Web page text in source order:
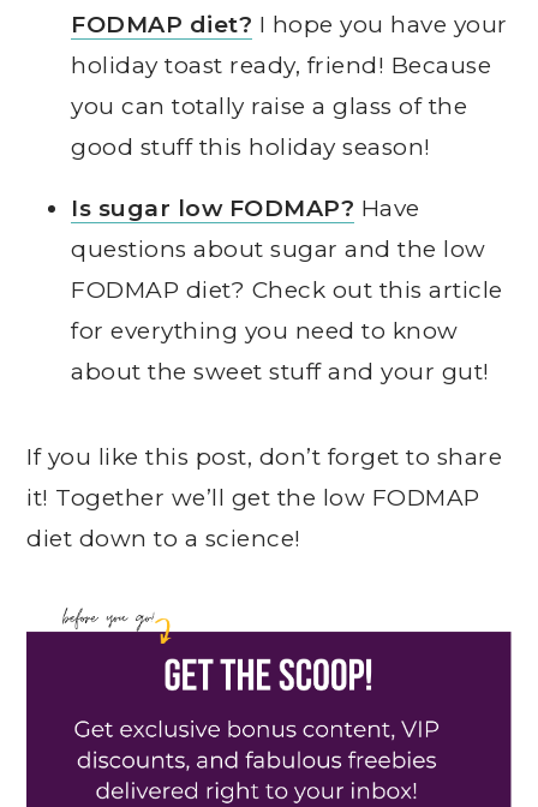
FODMAP diet? I hope you have your
holiday toast ready, friend! Because
you can totally raise a glass of the
good stuff this holiday season!
Is sugar low FODMAP? Have
questions about sugar and the low
FODMAP diet? Check out this article
for everything you need to know
about the sweet stuff and your gut!
If you like this post, don’t forget to share
it! Together we’ll get the low FODMAP
diet down to a science!